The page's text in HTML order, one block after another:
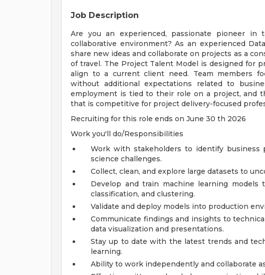
Job Description
Are you an experienced, passionate pioneer
collaborative environment? As an experienced
share new ideas and collaborate on projects as a
of travel. The Project Talent Model is designed for
align to a current client need. Team members
without additional expectations related to
employment is tied to their role on a project, and
that is competitive for project delivery-focused
Recruiting for this role ends on June 30 th 2026
Work you'll do/Responsibilities
Work with stakeholders to identify business
science challenges.
Collect, clean, and explore large datasets to
Develop and train machine learning models
classification, and clustering.
Validate and deploy models into production
Communicate findings and insights to
data visualization and presentations.
Stay up to date with the latest trends and
learning.
Ability to work independently and collaborate